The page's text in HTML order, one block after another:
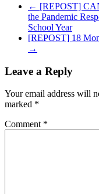
← [REPOST]
the Pandemic
School Year
[REPOST] 18
→
Leave a Reply
Your email address will
marked *
Comment *